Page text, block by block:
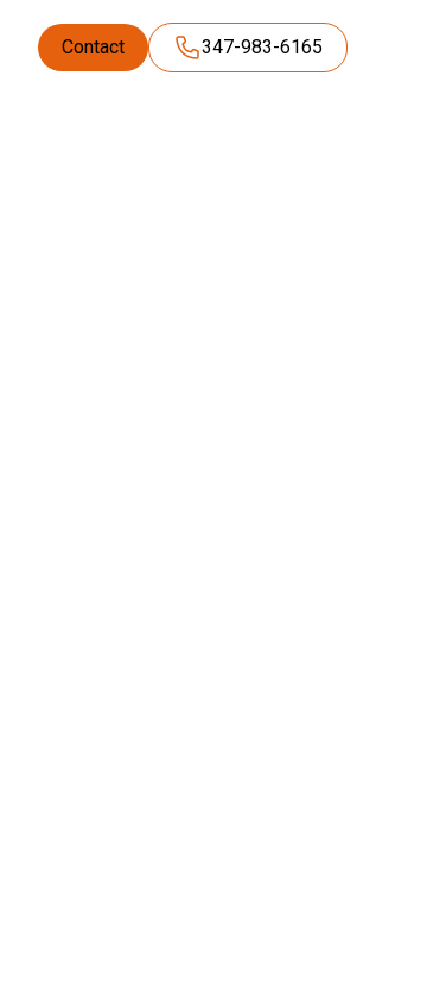
Contact 347-983-6165